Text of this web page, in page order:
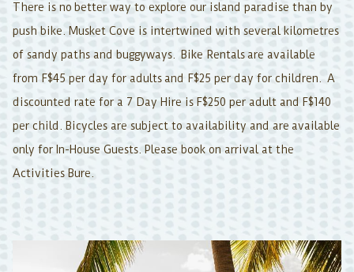
There is no better way to explore our island paradise than by
push bike. Musket Cove is intertwined with several kilometres
of sandy paths and buggyways. Bike Rentals are available
from F$45 per day for adults and F$25 per day for children. A
discounted rate for a 7 Day Hire is F$250 per adult and F$140
per child. Bicycles are subject to availability and are available
only for In-House Guests. Please book on arrival at the
Activities Bure.